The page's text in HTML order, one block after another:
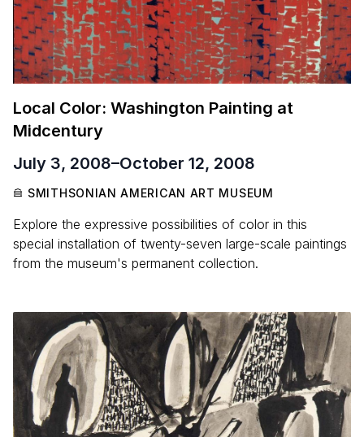
Local Color: Washington Painting at
Midcentury
July 3, 2008–October 12, 2008
SMITHSONIAN AMERICAN ART MUSEUM
Explore the expressive possibilities of color in this
special installation of twenty-seven large-scale paintings
from the museum's permanent collection.